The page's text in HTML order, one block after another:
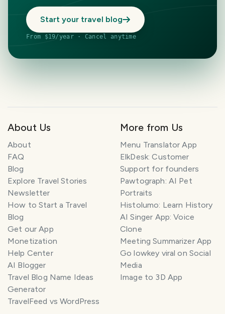
Start your travel blog
From $19/year · Cancel anytime
About Us
About
FAQ
Blog
Explore Travel Stories
Newsletter
How to Start a Travel
Blog
Get our App
Monetization
Help Center
AI Blogger
Travel Blog Name Ideas
Generator
TravelFeed vs WordPress
More from Us
Menu Translator App
ElkDesk: Customer
Support for founders
Pawtograph: AI Pet
Portraits
Histolumo: Learn History
AI Singer App: Voice
Clone
Meeting Summarizer App
Go lowkey viral on Social
Media
Image to 3D App